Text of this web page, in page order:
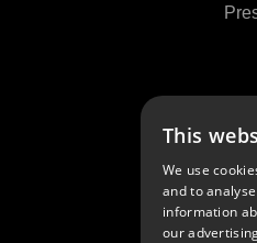
This
We use
and to
information
our